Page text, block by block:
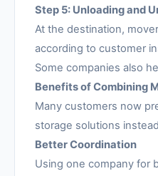
Step 5: Unloading and
At the destination,
according to customer
Some companies also
Benefits of Combining
Many customers now
storage solutions
Better Coordination
Using one company for